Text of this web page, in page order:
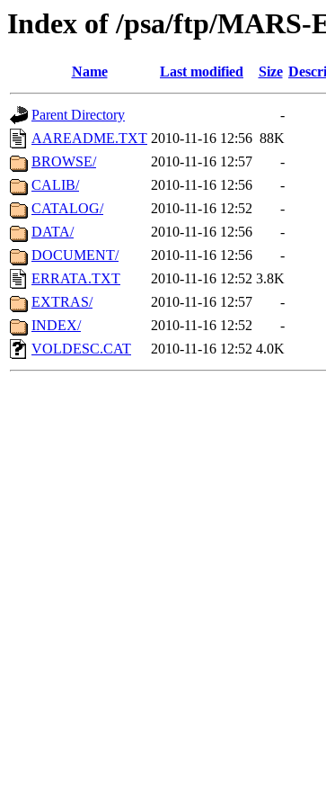
Index of /psa/ftp/MARS-
Name Last modified Size
Parent Directory
-
AAREADME.TXT 2010-11-16 12:56 88K
BROWSE/
2010-11-16 12:57
-
CALIB/
2010-11-16 12:56
-
CATALOG/
2010-11-16 12:52
-
DATA/
2010-11-16 12:56
-
DOCUMENT/
2010-11-16 12:56
-
ERRATA.TXT
2010-11-16 12:52 3.8K
EXTRAS/
2010-11-16 12:57
-
INDEX/
2010-11-16 12:52
-
VOLDESC.CAT
2010-11-16 12:52 4.0K